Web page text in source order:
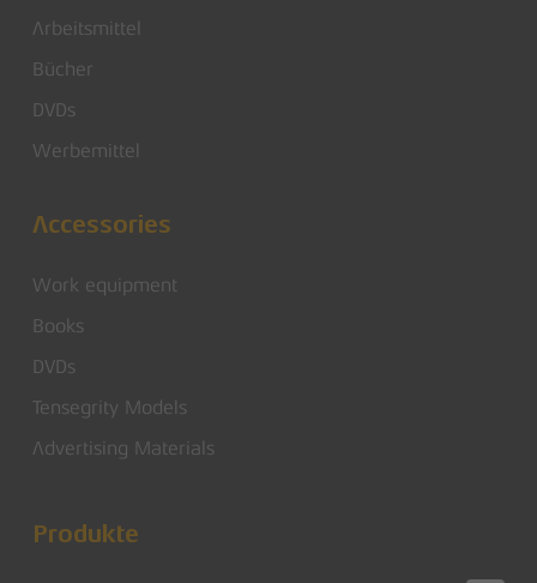
Arbeitsmittel
Bücher
DVDs
Werbemittel
Accessories
Work equipment
Books
DVDs
Tensegrity Models
Advertising Materials
Produkte